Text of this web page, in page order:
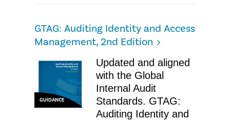
GTAG: Auditing Identity and Access
Management, 2nd Edition
GUIDANCE
Updated and aligned
with the Global
Internal Audit
Standards. GTAG:
Auditing Identity and